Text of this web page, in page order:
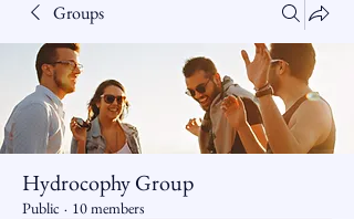
Groups
Hydrocophy Group
Public · 10 members